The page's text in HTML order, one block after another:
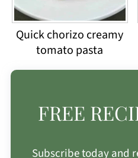
Quick chorizo creamy
tomato pasta
FREE
Subscribe today and